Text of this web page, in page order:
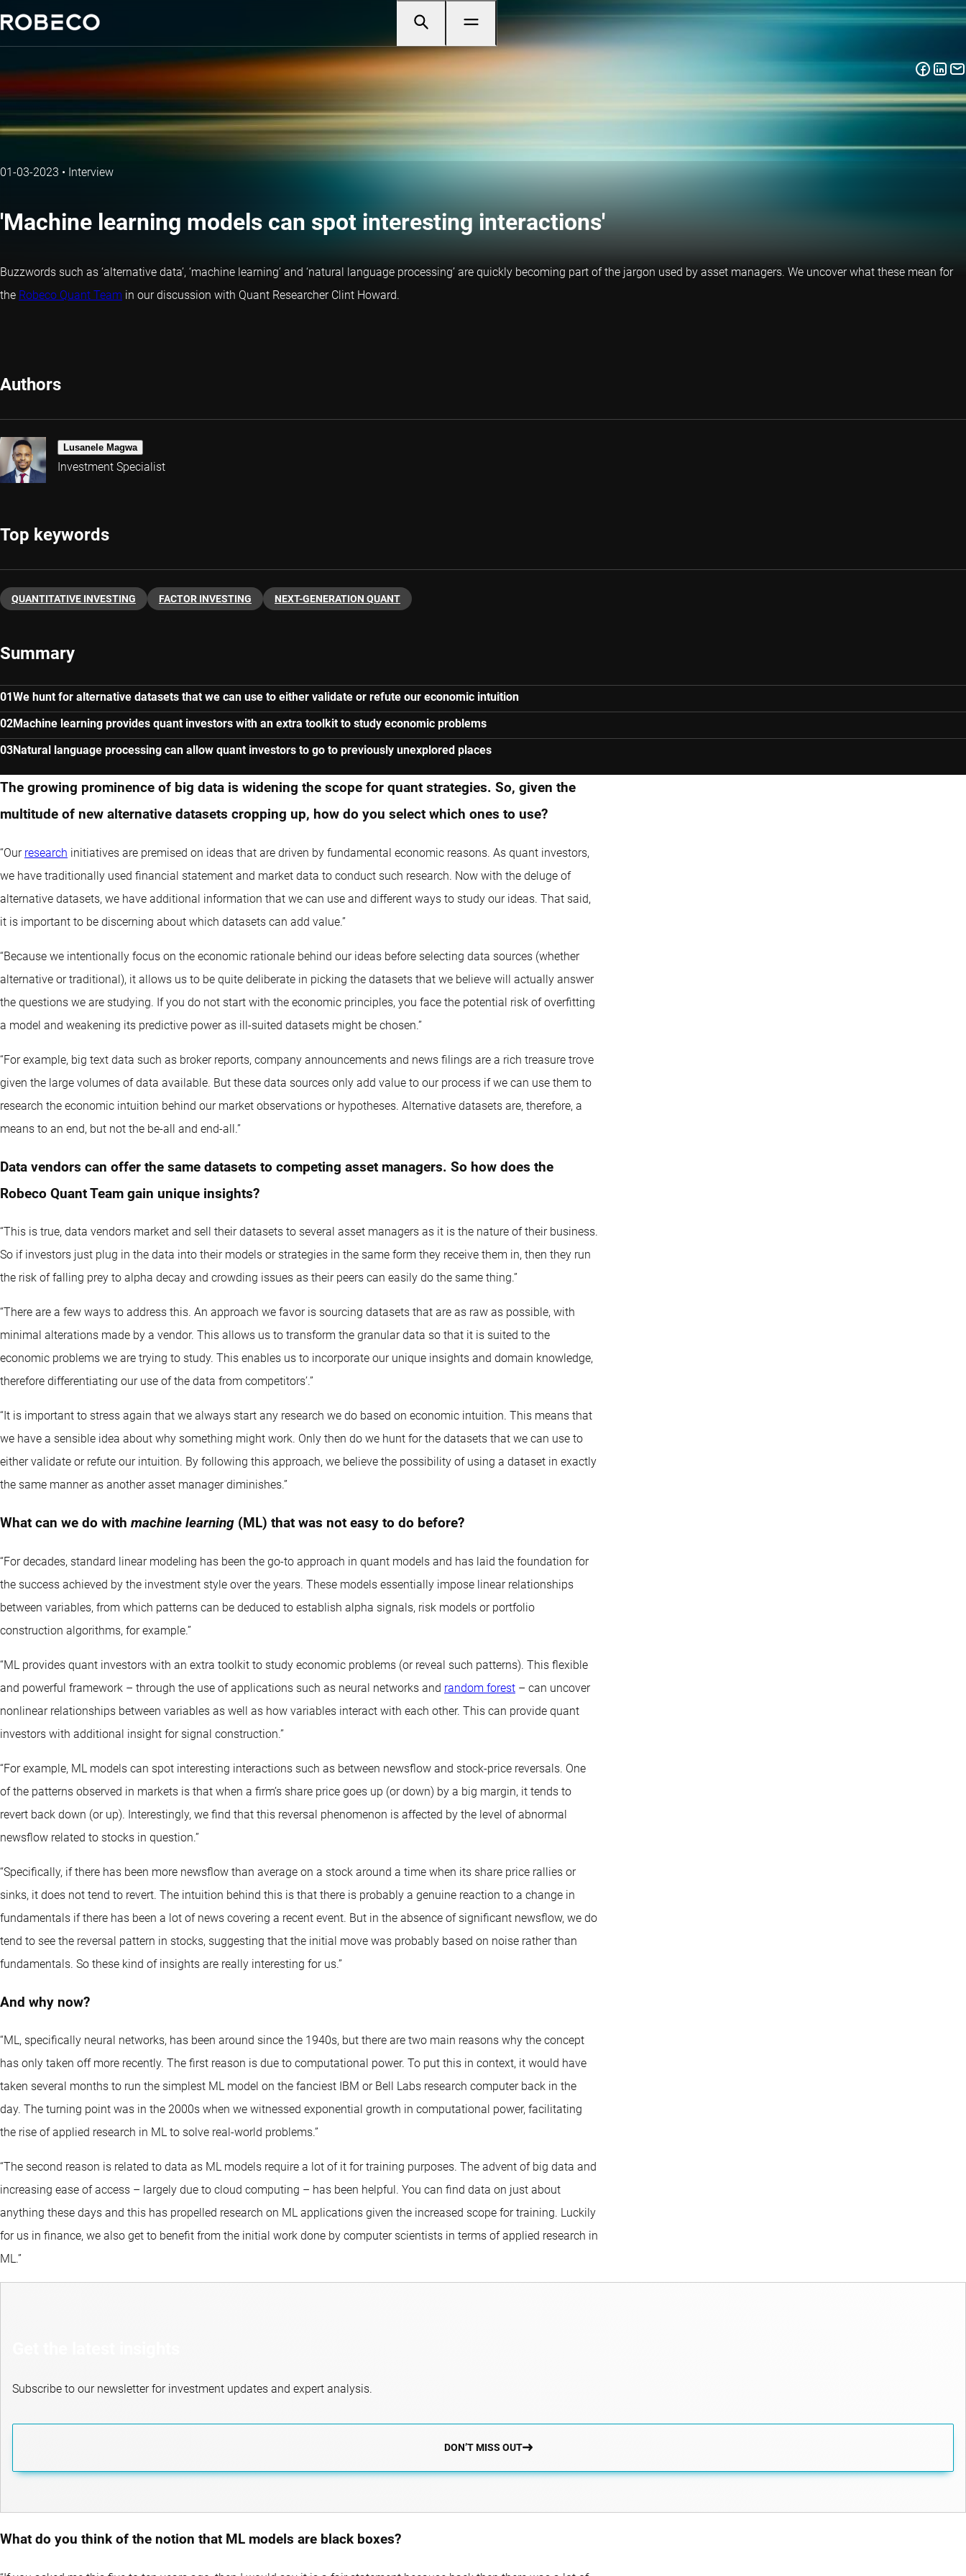
01-03-2023 • Interview
'Machine learning models can spot interesting interactions'
Buzzwords such as ‘alternative data’, ‘machine learning’ and ‘natural language processing’ are quickly becoming part of the jargon used by asset managers. We uncover what these mean for
the Robeco Quant Team in our discussion with Quant Researcher Clint Howard.
Authors
Lusanele Magwa
Investment Specialist
Top keywords
QUANTITATIVE INVESTING FACTOR INVESTING NEXT-GENERATION QUANT
Summary
We hunt for alternative datasets that we can use to either validate or refute our economic intuition
Machine learning provides quant investors with an extra toolkit to study economic problems
Natural language processing can allow quant investors to go to previously unexplored places
The growing prominence of big data is widening the scope for quant strategies. So, given the
multitude of new alternative datasets cropping up, how do you select which ones to use?
“Our research initiatives are premised on ideas that are driven by fundamental economic reasons. As quant investors,
we have traditionally used financial statement and market data to conduct such research. Now with the deluge of
alternative datasets, we have additional information that we can use and different ways to study our ideas. That said,
it is important to be discerning about which datasets can add value.”
“Because we intentionally focus on the economic rationale behind our ideas before selecting data sources (whether
alternative or traditional), it allows us to be quite deliberate in picking the datasets that we believe will actually answer
the questions we are studying. If you do not start with the economic principles, you face the potential risk of overfitting
a model and weakening its predictive power as ill-suited datasets might be chosen.”
“For example, big text data such as broker reports, company announcements and news filings are a rich treasure trove
given the large volumes of data available. But these data sources only add value to our process if we can use them to
research the economic intuition behind our market observations or hypotheses. Alternative datasets are, therefore, a
means to an end, but not the be-all and end-all.”
Data vendors can offer the same datasets to competing asset managers. So how does the
Robeco Quant Team gain unique insights?
“This is true, data vendors market and sell their datasets to several asset managers as it is the nature of their business.
So if investors just plug in the data into their models or strategies in the same form they receive them in, then they run
the risk of falling prey to alpha decay and crowding issues as their peers can easily do the same thing.”
“There are a few ways to address this. An approach we favor is sourcing datasets that are as raw as possible, with
minimal alterations made by a vendor. This allows us to transform the granular data so that it is suited to the
economic problems we are trying to study. This enables us to incorporate our unique insights and domain knowledge,
therefore differentiating our use of the data from competitors’.”
“It is important to stress again that we always start any research we do based on economic intuition. This means that
we have a sensible idea about why something might work. Only then do we hunt for the datasets that we can use to
either validate or refute our intuition. By following this approach, we believe the possibility of using a dataset in exactly
the same manner as another asset manager diminishes.”
What can we do with machine learning (ML) that was not easy to do before?
“For decades, standard linear modeling has been the go-to approach in quant models and has laid the foundation for
the success achieved by the investment style over the years. These models essentially impose linear relationships
between variables, from which patterns can be deduced to establish alpha signals, risk models or portfolio
construction algorithms, for example.”
“ML provides quant investors with an extra toolkit to study economic problems (or reveal such patterns). This flexible
and powerful framework – through the use of applications such as neural networks and random forest – can uncover
nonlinear relationships between variables as well as how variables interact with each other. This can provide quant
investors with additional insight for signal construction.”
“For example, ML models can spot interesting interactions such as between newsflow and stock-price reversals. One
of the patterns observed in markets is that when a firm’s share price goes up (or down) by a big margin, it tends to
revert back down (or up). Interestingly, we find that this reversal phenomenon is affected by the level of abnormal
newsflow related to stocks in question.”
“Specifically, if there has been more newsflow than average on a stock around a time when its share price rallies or
sinks, it does not tend to revert. The intuition behind this is that there is probably a genuine reaction to a change in
fundamentals if there has been a lot of news covering a recent event. But in the absence of significant newsflow, we do
tend to see the reversal pattern in stocks, suggesting that the initial move was probably based on noise rather than
fundamentals. So these kind of insights are really interesting for us.”
And why now?
“ML, specifically neural networks, has been around since the 1940s, but there are two main reasons why the concept
has only taken off more recently. The first reason is due to computational power. To put this in context, it would have
taken several months to run the simplest ML model on the fanciest IBM or Bell Labs research computer back in the
day. The turning point was in the 2000s when we witnessed exponential growth in computational power, facilitating
the rise of applied research in ML to solve real-world problems.”
“The second reason is related to data as ML models require a lot of it for training purposes. The advent of big data and
increasing ease of access – largely due to cloud computing – has been helpful. You can find data on just about
anything these days and this has propelled research on ML applications given the increased scope for training. Luckily
for us in finance, we also get to benefit from the initial work done by computer scientists in terms of applied research in
ML.”
Subscribe to our newsletter for investment updates and expert analysis.
DON’T MISS OUT
What do you think of the notion that ML models are black boxes?